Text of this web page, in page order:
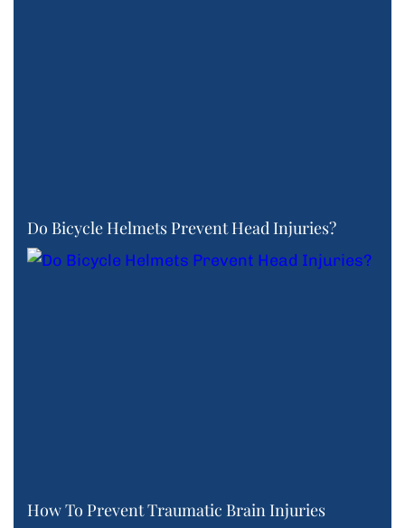
Do Bicycle Helmets Prevent Head Injuries?
How To Prevent Traumatic Brain Injuries